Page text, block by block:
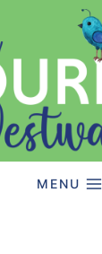
MENU